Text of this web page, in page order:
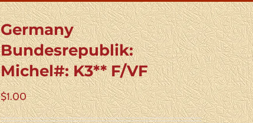
Germany
Bundesrepublik:
Michel#: K3** F/VF
$1.00